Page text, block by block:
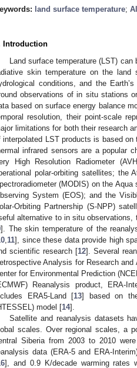
land surface temperature;
Introduction
Land surface temperature (LST)
skin temperature on the land
conditions, and the
observations of in situ stations
based on surface energy balance
resolution, their point-scale
limitations for both their research
interpolated LST products is based
infrared sensors are a popular
High Resolution Radiometer
polar-orbiting satellites; the
(MODIS) on the
System (EOS); and the
Orbiting Partnership (S-NPP)
alternative to in situ
]. The skin temperature of the
11], since these data provide high
scientific research [12]. Several
Analysis for Research
for Environmental Prediction
Reanalysis product, ERA-
ERA5-Land [13] based on
model [14].
Satellite and reanalysis datasets
scales. Over regional scales, a
Siberia from 2003 to 2010
data (ERA-5 and ERA-
], and 0.9 K/decade warming rates